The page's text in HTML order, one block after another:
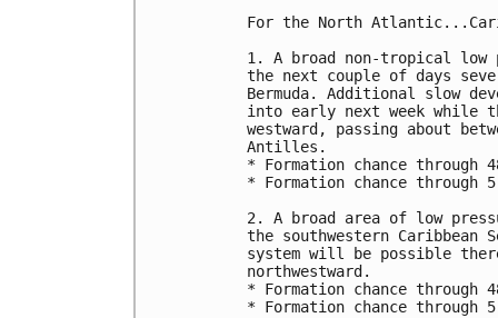
For the North
1. A broad non-tropical low
the next couple of days
Bermuda. Additional slow
into early next week while
westward, passing about
Antilles.
* Formation chance
* Formation chance
2. A broad area of low
the southwestern Caribbean
system will be possible
northwestward.
* Formation chance
* Formation chance